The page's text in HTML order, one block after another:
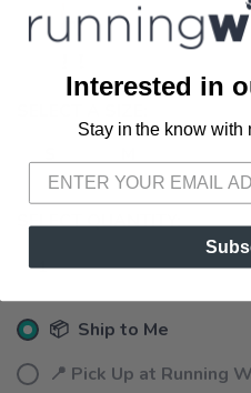
SELECT QUANTITY:
📦 Ship to Me
📍 Pick Up at Running
Interested in
Stay in the know with